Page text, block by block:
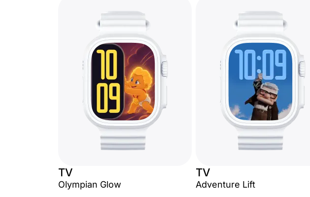
TV
Olympian Glow
TV
Adventure Lift